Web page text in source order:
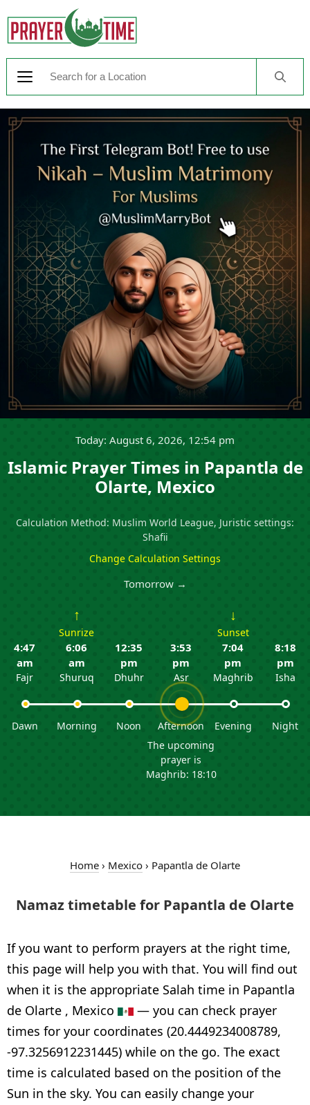
Today: August 6, 2026, 12:54 pm
Islamic Prayer Times in Papantla de
Olarte, Mexico
Calculation Method: Muslim World League, Juristic settings:
Shafii
Change Calculation Settings
Tomorrow →
4:47
am
Fajr
Dawn
↑
Sunrize
6:06
am
Shuruq
Morning
12:35
pm
Dhuhr
Noon
3:53
pm
Asr
Afternoon
The upcoming
prayer is
Maghrib: 18:10
↓
Sunset
7:04
pm
Maghrib
Evening
8:18
pm
Isha
Night
Home › Mexico › Papantla de Olarte
Namaz timetable for Papantla de Olarte
If you want to perform prayers at the right time,
this page will help you with that. You will find out
when it is the appropriate Salah time in Papantla
de Olarte , Mexico
— you can check prayer
times for your coordinates (20.4449234008789,
-97.3256912231445) while on the go. The exact
time is calculated based on the position of the
Sun in the sky. You can easily change your